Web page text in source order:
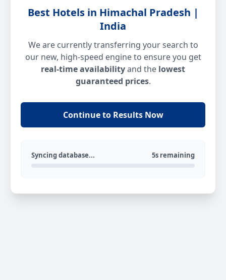
Best Hotels in Himachal Pradesh |
India
We are currently transferring your search to
our new, high-speed engine to ensure you get
real-time availabilityand the lowest
guaranteed prices.
Continue to Results Now
Syncing database... 5s remaining